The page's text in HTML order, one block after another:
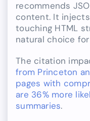
recommends
content. It
touching HTML
natural choice
The citation
from Princeton
pages with
are 36% more
summaries.